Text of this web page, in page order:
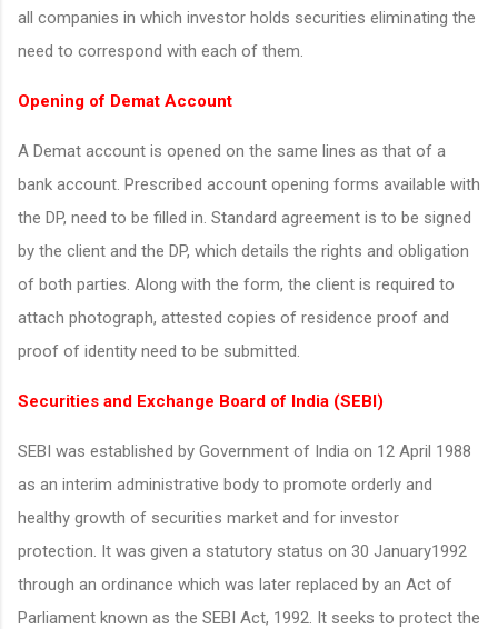
all companies in which investor holds securities eliminating the
need to correspond with each of them.
Opening of Demat Account
A Demat account is opened on the same lines as that of a
bank account. Prescribed account opening forms available with
the DP, need to be filled in. Standard agreement is to be signed
by the client and the DP, which details the rights and obligation
of both parties. Along with the form, the client is required to
attach photograph, attested copies of residence proof and
proof of identity need to be submitted.
Securities and Exchange Board of India (SEBI)
SEBI was established by Government of India on 12 April 1988
as an interim administrative body to promote orderly and
healthy growth of securities market and for investor
protection. It was given a statutory status on 30 January1992
through an ordinance which was later replaced by an Act of
Parliament known as the SEBI Act, 1992. It seeks to protect the